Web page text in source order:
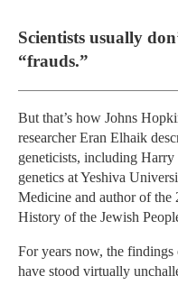
Scientists usually
“frauds.”
But that’s how Johns
researcher Eran Elhaik
geneticists, including
genetics at Yeshiva
Medicine and author of the
History of the Jewish
For years now, the findings
have stood virtually